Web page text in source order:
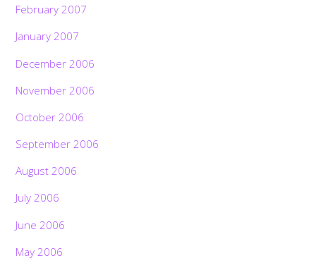
February 2007
January 2007
December 2006
November 2006
October 2006
September 2006
August 2006
July 2006
June 2006
May 2006